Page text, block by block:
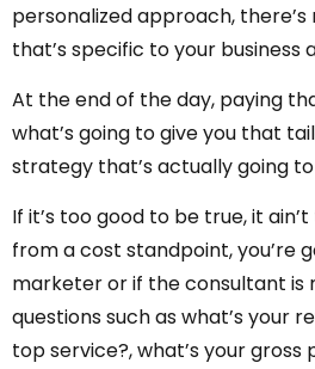
personalized approach,
that’s specific to your business
At the end of the day, paying
what’s going to give you that
strategy that’s actually going
If it’s too good to be true, it
from a cost standpoint, you’re
marketer or if the consultant is
questions such as what’s your
top service?, what’s your